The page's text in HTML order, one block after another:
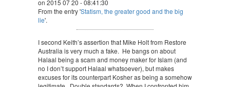
on 2015 07 20 - 08:41:30
From the entry 'Statism, the greater good and the big
lie'.
I second Keith’s assertion that Mike Holt from Restore
Australia is very much a fake. He bangs on about
Halaal being a scam and money maker for Islam (and
no I don’t support Halaal whatsoever), but makes
excuses for its counterpart Kosher as being a somehow